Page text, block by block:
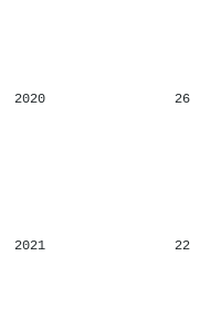
2020 26
2021 22